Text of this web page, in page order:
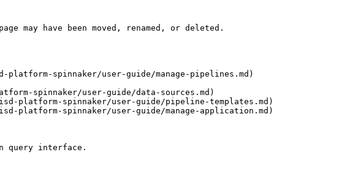
may have been moved, renamed, or deleted.
spinnaker/user-guide/manage-pipelines.md)
spinnaker/user-guide/data-sources.md)
platform-spinnaker/user-guide/pipeline-templates.md)
platform-spinnaker/user-guide/manage-application.md)
query interface.